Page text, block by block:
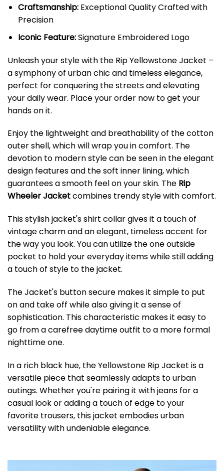
Craftsmanship:Exceptional Quality Crafted with
Precision
Iconic Feature:Signature Embroidered Logo
Unleash your style with the Rip Yellowstone Jacket –
a symphony of urban chic and timeless elegance,
perfect for conquering the streets and elevating
your daily wear. Place your order now to get your
hands on it.
Enjoy the lightweight and breathability of the cotton
outer shell, which will wrap you in comfort. The
devotion to modern style can be seen in the elegant
design features and the soft inner lining, which
guarantees a smooth feel on your skin. The Rip
Wheeler Jacketcombines trendy style with comfort.
This stylish jacket's shirt collar gives it a touch of
vintage charm and an elegant, timeless accent for
the way you look. You can utilize the one outside
pocket to hold your everyday items while still adding
a touch of style to the jacket.
The Jacket's button secure makes it simple to put
on and take off while also giving it a sense of
sophistication. This characteristic makes it easy to
go from a carefree daytime outfit to a more formal
nighttime one.
In a rich black hue, the Yellowstone Rip Jacket is a
versatile piece that seamlessly adapts to urban
outings. Whether you're pairing it with jeans for a
casual look or adding a touch of edge to your
favorite trousers, this jacket embodies urban
versatility with undeniable elegance.